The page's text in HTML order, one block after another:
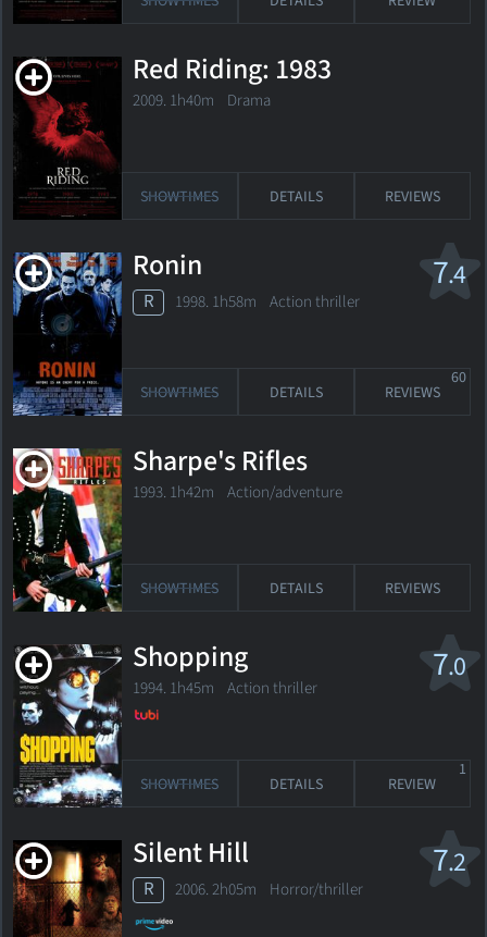
Red Riding: 1983
2009. 1h40m Drama
SHOWTIMES DETAILS REVIEWS
7.4
Ronin
R 1998. 1h58m Action thriller
SHOWTIMES DETAILS REVIEWS
60
Sharpe's Rifles
1993. 1h42m Action/adventure
SHOWTIMES DETAILS REVIEWS
7.0
Shopping
1994. 1h45m Action thriller
SHOWTIMES DETAILS REVIEW
1
7.2
Silent Hill
R 2006. 2h05m Horror/thriller